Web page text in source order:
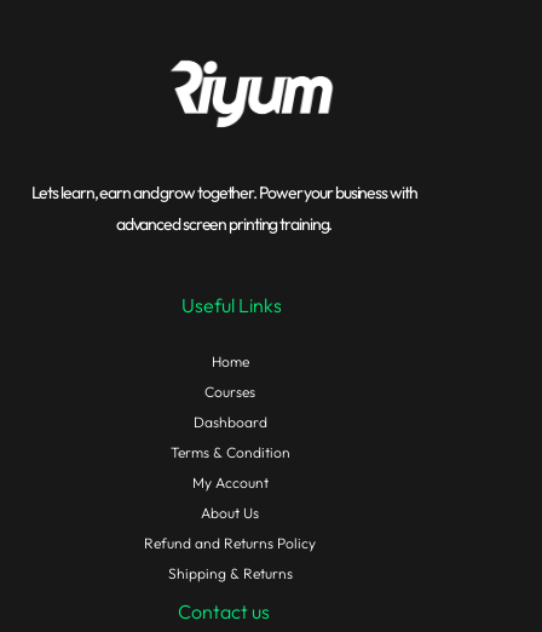
Lets learn, earn and grow together. Power your business with
advanced screen printing training.
Useful Links
Home
Courses
Dashboard
Terms & Condition
My Account
About Us
Refund and Returns Policy
Shipping & Returns
Contact us